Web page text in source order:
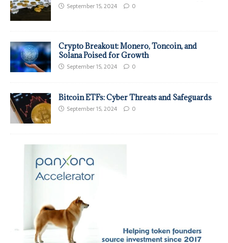
September 15, 2024 0
Crypto Breakout: Monero, Toncoin, and
Solana Poised for Growth
September 15, 2024 0
Bitcoin ETFs: Cyber Threats and Safeguards
September 15, 2024 0